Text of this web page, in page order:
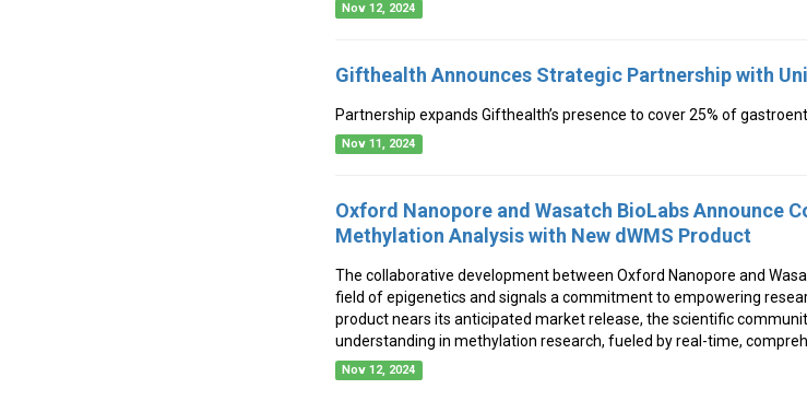
Nov 12, 2024
Gifthealth Announces Strategic Partnership with
Partnership expands Gifthealth’s presence to cover 25% of
Nov 11, 2024
Oxford Nanopore and Wasatch BioLabs Announce
Methylation Analysis with New dWMS Product
The collaborative development between Oxford Nanopore and
field of epigenetics and signals a commitment to empowering
product nears its anticipated market release, the scientific
understanding in methylation research, fueled by real-time,
Nov 12, 2024